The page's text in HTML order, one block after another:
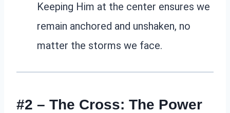
Keeping Him at the center ensures we
remain anchored and unshaken, no
matter the storms we face.
#2 – The Cross: The Power